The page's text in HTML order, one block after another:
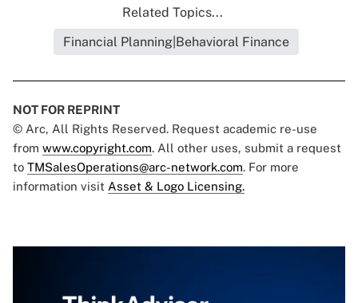
Related Topics...
Financial Planning|Behavioral Finance
NOT FOR REPRINT
© Arc, All Rights Reserved. Request academic re-use
from www.copyright.com. All other uses, submit a request
to TMSalesOperations@arc-network.com. For more
information visit Asset & Logo Licensing.